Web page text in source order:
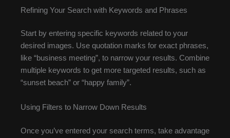
Refining Your Search with Keywords and Phrases
Start by entering specific keywords related to your
desired images. Use quotation marks for exact phrases,
like “business meeting”, to narrow your results. Combine
multiple keywords to get more targeted results, such as
“sunset beach” or “happy family”.
Using Filters to Narrow Down Results
Once you’ve entered your search terms, take advantage